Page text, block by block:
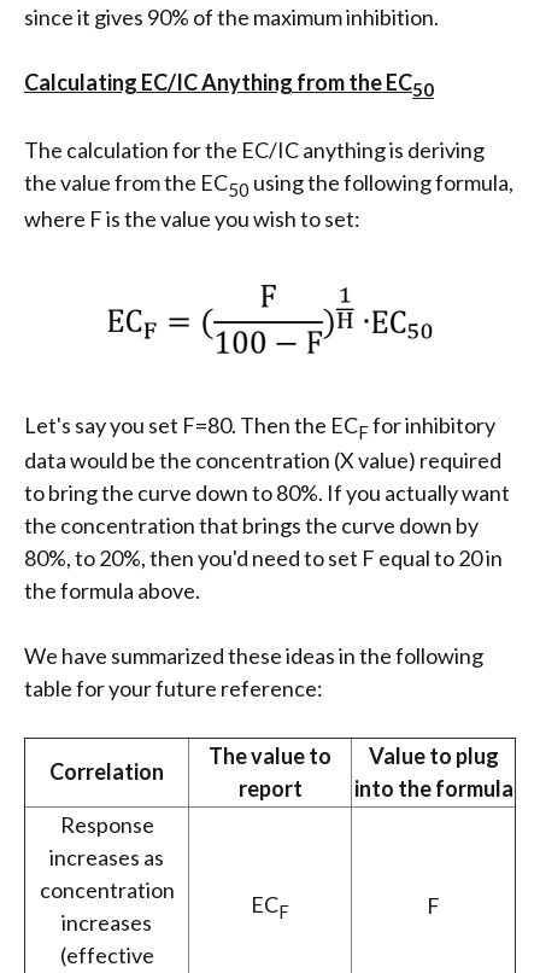
since it gives 90% of the maximum inhibition.
Calculating EC/IC Anything from the EC50
The calculation for the EC/IC anything is deriving
the value from the EC50 using the following formula,
where F is the value you wish to set:
Let's say you set F=80. Then the ECFfor inhibitory
data would be the concentration (X value) required
to bring the curve down to 80%. If you actually want
the concentration that brings the curve down by
80%, to 20%, then you'd need to set F equal to 20 in
the formula above.
We have summarized these ideas in the following
table for your future reference:
Correlation
The value to
report
Value to plug
into the formula
Response
increases as
concentration
increases
(effective
ECF F